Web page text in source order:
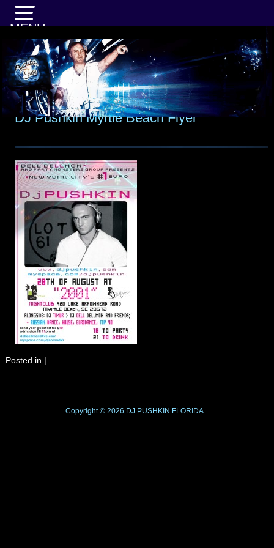
DJ Pushkin Myrtle Beach Flyer
Posted in |
Copyright © 2026 DJ PUSHKIN FLORIDA
MENU